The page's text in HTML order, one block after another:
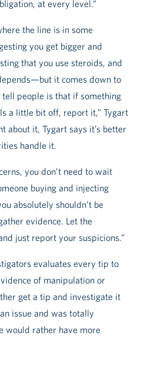
at every level.”
the line is in some
you get bigger and
that you use steroids, and
it comes down to
people is that if something
a little bit off, report it,” Tygart
about it, Tygart says it’s better
handle it.
you don’t need to wait
buying and injecting
absolutely shouldn’t be
evidence. Let the
just report your suspicions.”
evaluates every tip to
of manipulation or
get a tip and investigate it
issue and was totally
would rather have more